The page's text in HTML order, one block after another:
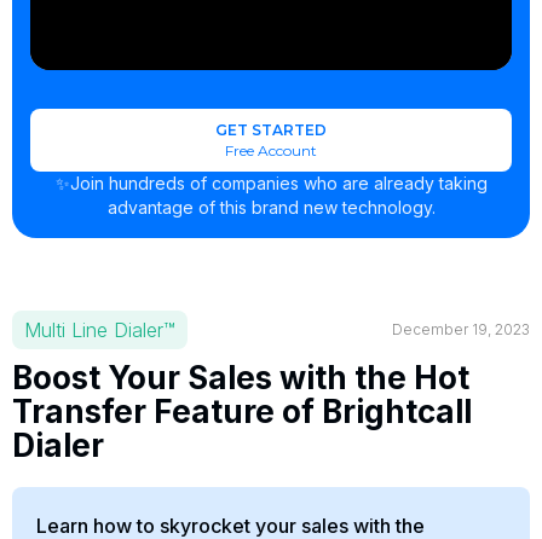
GET STARTED
Free Account
✨Join hundreds of companies who are already taking
advantage of this brand new technology.
Multi Line Dialer™ December 19, 2023
Boost Your Sales with the Hot
Transfer Feature of Brightcall
Dialer
Learn how to skyrocket your sales with the